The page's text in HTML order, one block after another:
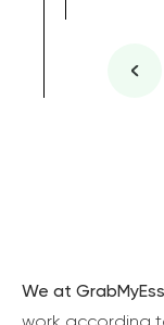
We at